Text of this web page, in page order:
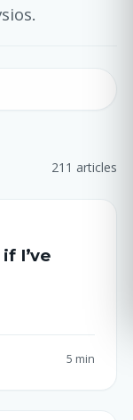
211 articles
I’ve
5 min